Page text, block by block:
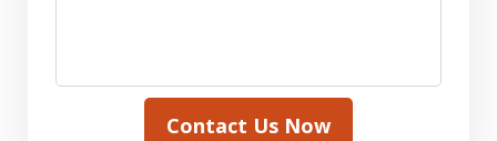
Contact Us Now